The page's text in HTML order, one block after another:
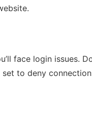
face login issues.
to deny